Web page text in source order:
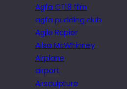
Agfa CT18 film
agfa pudding club
Agile Rapier
Ailsa McWhinney
Airplane
airport
Airsculpture